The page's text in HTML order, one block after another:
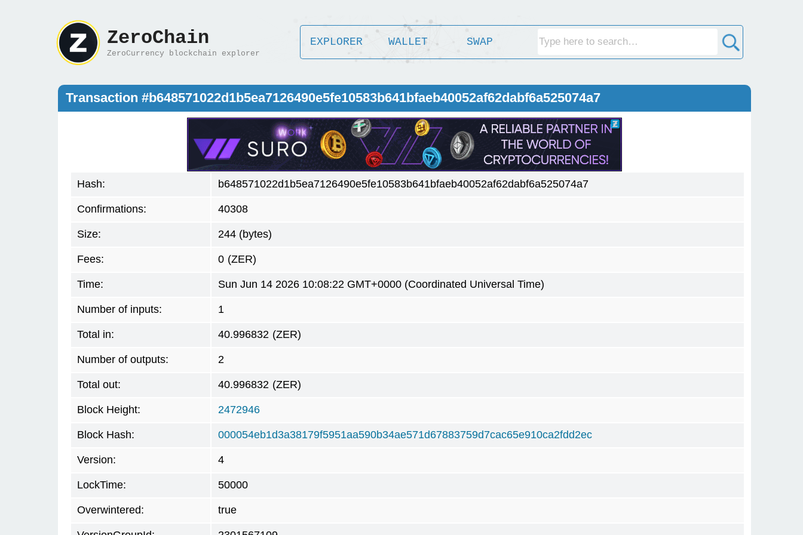
ZeroChain
ZeroCurrency blockchain explorer
EXPLORER WALLET SWAP
Transaction #b648571022d1b5ea7126490e5fe10583b641bfaeb40052af62dabf6a525074a7
Hash: b648571022d1b5ea7126490e5fe10583b641bfaeb40052af62dabf6a525074a7
Confirmations: 40308
Size: 244 (bytes)
Fees: 0 (ZER)
Time: Sun Jun 14 2026 10:08:22 GMT+0000 (Coordinated Universal Time)
Number of inputs: 1
Total in: 40.996832 (ZER)
Number of outputs: 2
Total out: 40.996832 (ZER)
Block Height: 2472946
Block Hash: 000054eb1d3a38179f5951aa590b34ae571d67883759d7cac65e910ca2fdd2ec
Version: 4
LockTime: 50000
Overwintered: true